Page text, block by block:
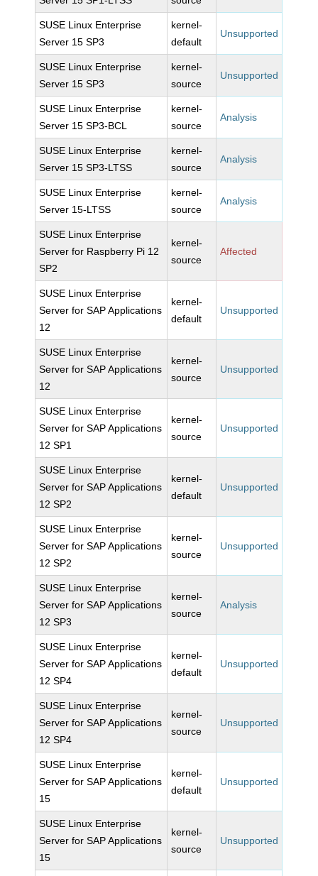
SUSE Linux Enterprise
Server 15 SP3
kernel-
default
Unsupported
SUSE Linux Enterprise
Server 15 SP3
kernel-
source
Unsupported
SUSE Linux Enterprise
Server 15 SP3-BCL
kernel-
source
Analysis
SUSE Linux Enterprise
Server 15 SP3-LTSS
kernel-
source
Analysis
SUSE Linux Enterprise
Server 15-LTSS
kernel-
source
Analysis
SUSE Linux Enterprise
Server for Raspberry Pi 12
SP2
kernel-
source
Affected
SUSE Linux Enterprise
Server for SAP Applications
12
kernel-
default
Unsupported
SUSE Linux Enterprise
Server for SAP Applications
12
kernel-
source
Unsupported
SUSE Linux Enterprise
Server for SAP Applications
12 SP1
kernel-
source
Unsupported
SUSE Linux Enterprise
Server for SAP Applications
12 SP2
kernel-
default
Unsupported
SUSE Linux Enterprise
Server for SAP Applications
12 SP2
kernel-
source
Unsupported
SUSE Linux Enterprise
Server for SAP Applications
12 SP3
kernel-
source
Analysis
SUSE Linux Enterprise
Server for SAP Applications
12 SP4
kernel-
default
Unsupported
SUSE Linux Enterprise
Server for SAP Applications
12 SP4
kernel-
source
Unsupported
SUSE Linux Enterprise
Server for SAP Applications
15
kernel-
default
Unsupported
SUSE Linux Enterprise
Server for SAP Applications
15
kernel-
source
Unsupported